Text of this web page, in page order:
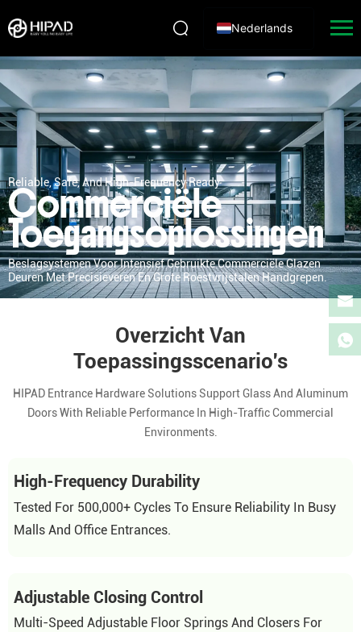
Nederlands
Reliable, Safe, And High-Frequency Ready
Commerciële
Toegangsoplossingen
Beslagsystemen Voor Intensief Gebruikte Commerciële Glazen
Deuren Met Precisieveren En Grote Roestvrijstalen Handgrepen.
Overzicht Van
Toepassingsscenario's
HIPAD Entrance Hardware Solutions Support Glass And Aluminum
Doors With Reliable Performance In High-Traffic Commercial
Environments.
High-Frequency Durability
Tested For 500,000+ Cycles To Ensure Reliability In Busy
Malls And Office Entrances.
Adjustable Closing Control
Multi-Speed Adjustable Floor Springs And Closers For